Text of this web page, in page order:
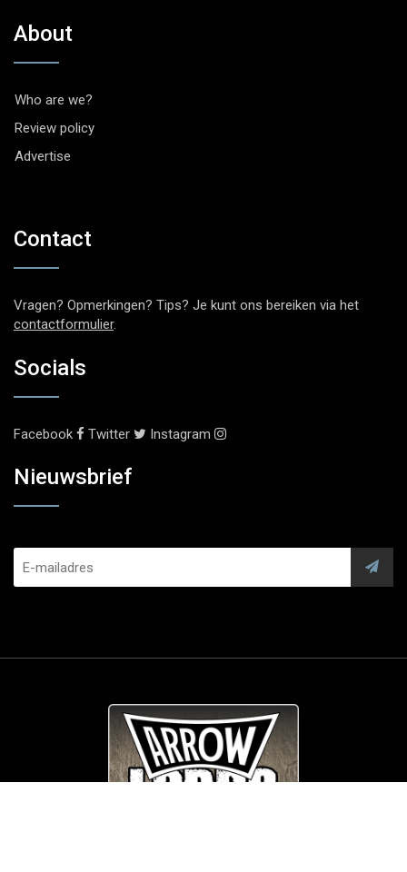
About
Who are we?
Review policy
Advertise
Contact
Vragen? Opmerkingen? Tips? Je kunt ons bereiken via het
contactformulier.
Socials
Facebook Twitter Instagram
Nieuwsbrief